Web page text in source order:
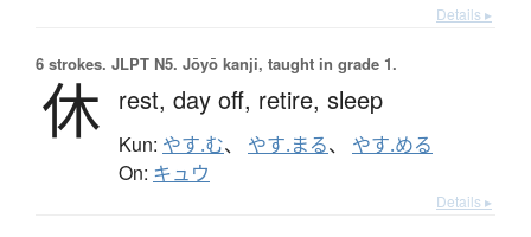
Details ▸
6 strokes. JLPT N5. Jōyō kanji, taught in grade 1.
休 rest, day off, retire, sleep
Kun: やす.む、 やす.まる、 やす.める
On: キュウ
Details ▸